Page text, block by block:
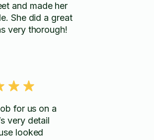
and made her
She did a great
very thorough!
for us on a
very detail
looked